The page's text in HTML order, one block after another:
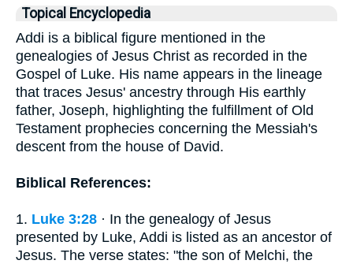
Topical Encyclopedia
Addi is a biblical figure mentioned in the
genealogies of Jesus Christ as recorded in the
Gospel of Luke. His name appears in the lineage
that traces Jesus' ancestry through His earthly
father, Joseph, highlighting the fulfillment of Old
Testament prophecies concerning the Messiah's
descent from the house of David.
Biblical References:
1. Luke 3:28 · In the genealogy of Jesus
presented by Luke, Addi is listed as an ancestor of
Jesus. The verse states: "the son of Melchi, the